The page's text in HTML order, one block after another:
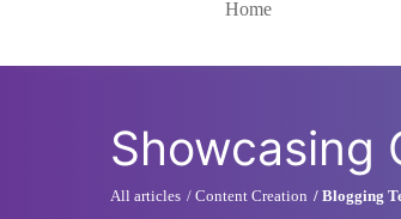
Showcasing
All articles Content Creation Blogging